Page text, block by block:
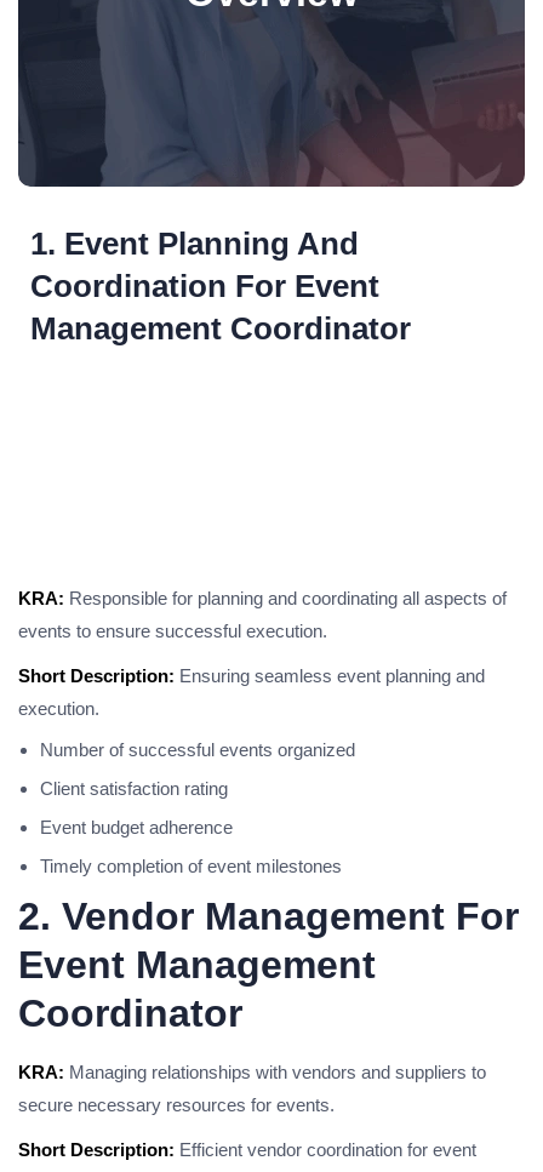
1. Event Planning And
Coordination For Event
Management Coordinator
KRA: Responsible for planning and coordinating all aspects of
events to ensure successful execution.
Short Description: Ensuring seamless event planning and
execution.
Number of successful events organized
Client satisfaction rating
Event budget adherence
Timely completion of event milestones
2. Vendor Management For
Event Management
Coordinator
KRA: Managing relationships with vendors and suppliers to
secure necessary resources for events.
Short Description: Efficient vendor coordination for event